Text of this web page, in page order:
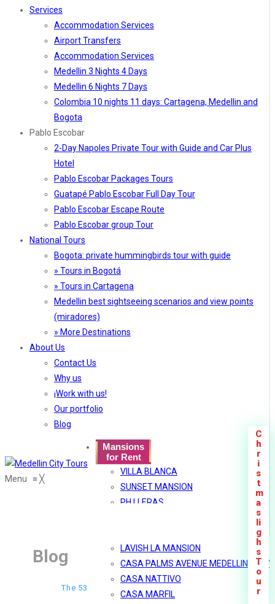
Services
Accommodation Services
Airport Transfers
Accommodation Services
Medellin 3 Nights 4 Days
Medellin 6 Nights 7 Days
Colombia 10 nights 11 days: Cartagena, Medellin and
Bogota
Pablo Escobar
2-Day Napoles Private Tour with Guide and Car Plus
Hotel
Pablo Escobar Packages Tours
Guatapé Pablo Escobar Full Day Tour
Pablo Escobar Escape Route
Pablo Escobar group Tour
National Tours
Bogota: private hummingbirds tour with guide
» Tours in Bogotá
» Tours in Cartagena
Medellin best sightseeing scenarios and view points
(miradores)
» More Destinations
About Us
Contact Us
Why us
¡Work with us!
Our portfolio
Blog
Mansions
for Rent
VILLA BLANCA
SUNSET MANSION
PH LLERAS
LAVISH LA MANSION
CASA PALMS AVENUE MEDELLIN VIEW
CASA NATTIVO
CASA MARFIL
Menu ≡╳
Blog
The 53
C
h
r
i
s
t
m
a
s
li
g
h
s
T
o
u
r